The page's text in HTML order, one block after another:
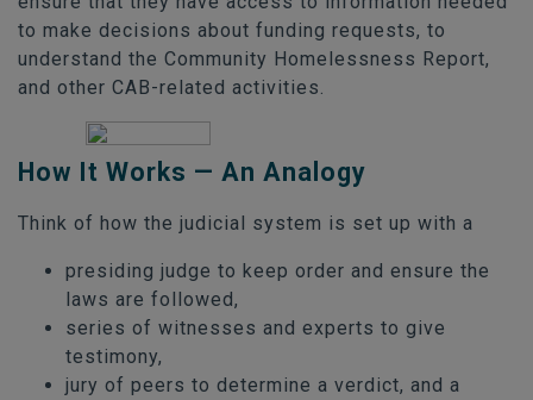
to make decisions about funding requests, to
understand the Community Homelessness Report,
and other CAB-related activities.
How It Works — An Analogy
Think of how the judicial system is set up with a
presiding judge to keep order and ensure the
laws are followed,
series of witnesses and experts to give
testimony,
jury of peers to determine a verdict, and a